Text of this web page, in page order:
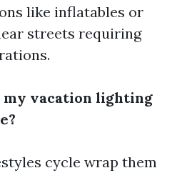
like inflatables or
streets requiring
my vacation lighting
cycle wrap them